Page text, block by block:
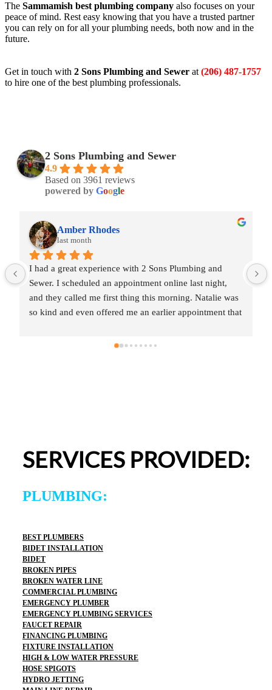
The Sammamish best plumbing company also focuses on your
peace of mind. Rest easy knowing that you have a trusted partner
you can rely on for all your plumbing needs, both now and in the
future.
Get in touch with 2 Sons Plumbing and Sewer at (206) 487-1757
to hire one of the best plumbing professionals.
2 Sons Plumbing and Sewer
4.9
Based on 3961 reviews
powered by Google
Amber Rhodes
last month
I had a great experience with 2 Sons Plumbing and
Sewer. I scheduled an appointment online last night,
and they called me first thing this morning. Natalie was
so kind and even offered me an earlier appointment that
and was friendly, professional, and honest. He gave me
would happily recommend them to others!
SERVICES PROVIDED:
PLUMBING:
BEST PLUMBERS
BIDET INSTALLATION
BIDET
BROKEN PIPES
BROKEN WATER LINE
COMMERCIAL PLUMBING
EMERGENCY PLUMBER
EMERGENCY PLUMBING SERVICES
FAUCET REPAIR
FINANCING PLUMBING
FIXTURE INSTALLATION
HIGH & LOW WATER PRESSURE
HOSE SPIGOTS
HYDRO JETTING